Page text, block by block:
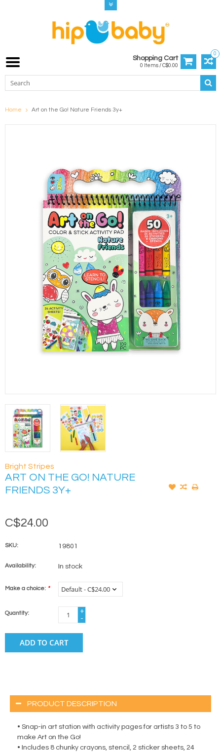
0
Shopping Cart
0 Items / C$0.00
Home Art on the Go! Nature Friends 3y+
Bright Stripes
ART ON THE GO! NATURE
FRIENDS 3Y+
C$24.00
SKU: 19801
Availability: In stock
Make a choice: *
Quantity:
+
-
ADD TO CART
PRODUCT DESCRIPTION
• Snap-in art station with activity pages for artists 3 to 5 to
make Art on the Go!
• Includes 8 chunky crayons, stencil, 2 sticker sheets, 24